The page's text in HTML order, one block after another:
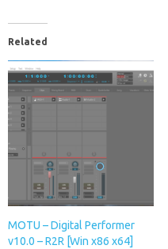
Related
MOTU – Digital Performer
v10.0 – R2R [Win x86 x64]